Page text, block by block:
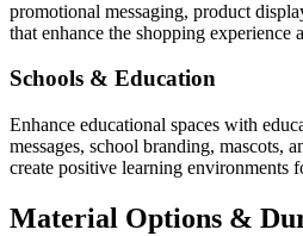
promotional messaging, product
that enhance the shopping experience
Schools & Education
Enhance educational spaces with
messages, school branding, mascots,
create positive learning environments
Material Options &